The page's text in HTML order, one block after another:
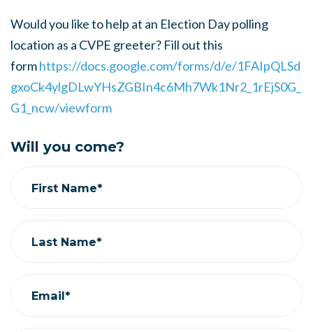
Would you like to help at an Election Day polling
location as a CVPE greeter? Fill out this
formhttps://docs.google.com/forms/d/e/1FAIpQLSd
gxoCk4ylgDLwYHsZGBIn4c6Mh7Wk1Nr2_1rEjS0G_
G1_ncw/viewform
Will you come?
First Name*
Last Name*
Email*